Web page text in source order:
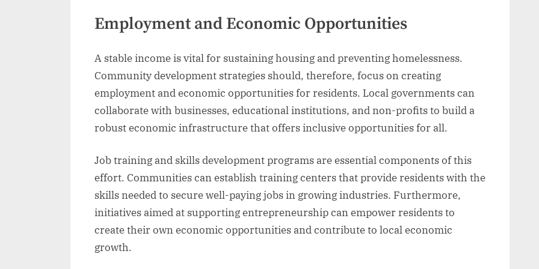
Employment and Economic Opportunities
A stable income is vital for sustaining housing and preventing homelessness.
Community development strategies should, therefore, focus on creating
employment and economic opportunities for residents. Local governments can
collaborate with businesses, educational institutions, and non-profits to build a
robust economic infrastructure that offers inclusive opportunities for all.
Job training and skills development programs are essential components of this
effort. Communities can establish training centers that provide residents with the
skills needed to secure well-paying jobs in growing industries. Furthermore,
initiatives aimed at supporting entrepreneurship can empower residents to
create their own economic opportunities and contribute to local economic
growth.